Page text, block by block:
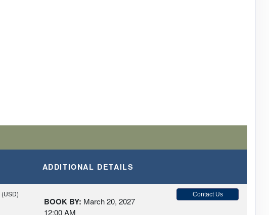
ADDITIONAL DETAILS
(USD)
BOOK BY: March 20, 2027
12:00 AM
Contact Us